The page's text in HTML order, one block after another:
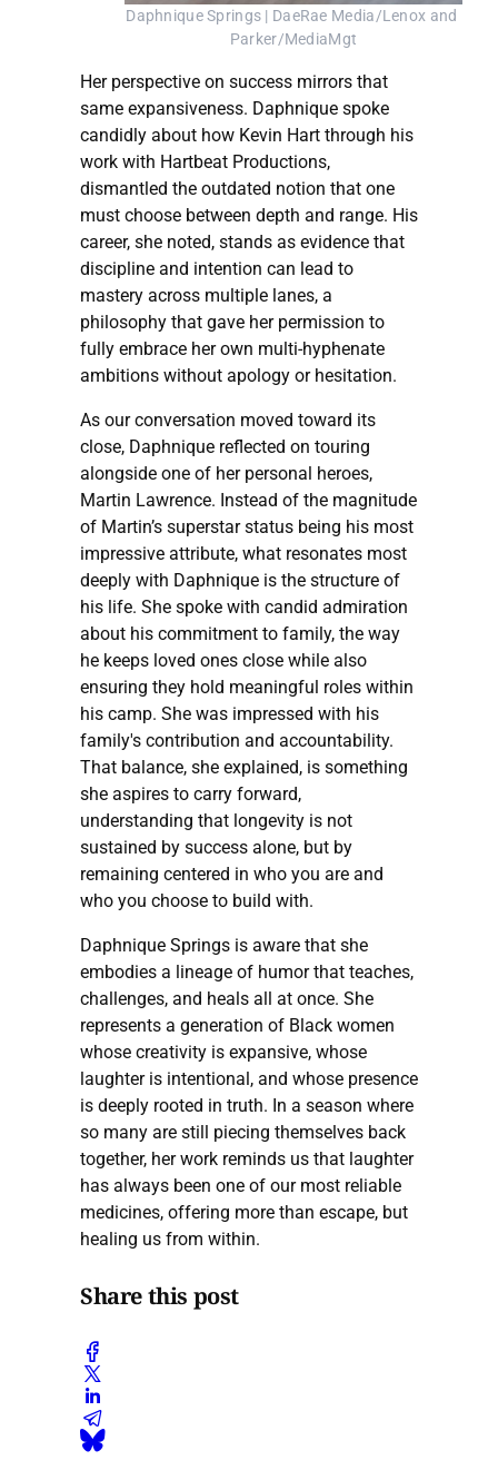
Daphnique Springs | DaeRae Media/Lenox and
Parker/MediaMgt
Her perspective on success mirrors that
same expansiveness. Daphnique spoke
candidly about how Kevin Hart through his
work with Hartbeat Productions,
dismantled the outdated notion that one
must choose between depth and range. His
career, she noted, stands as evidence that
discipline and intention can lead to
mastery across multiple lanes, a
philosophy that gave her permission to
fully embrace her own multi-hyphenate
ambitions without apology or hesitation.
As our conversation moved toward its
close, Daphnique reflected on touring
alongside one of her personal heroes,
Martin Lawrence. Instead of the magnitude
of Martin’s superstar status being his most
impressive attribute, what resonates most
deeply with Daphnique is the structure of
his life. She spoke with candid admiration
about his commitment to family, the way
he keeps loved ones close while also
ensuring they hold meaningful roles within
his camp. She was impressed with his
family's contribution and accountability.
That balance, she explained, is something
she aspires to carry forward,
understanding that longevity is not
sustained by success alone, but by
remaining centered in who you are and
who you choose to build with.
Daphnique Springs is aware that she
embodies a lineage of humor that teaches,
challenges, and heals all at once. She
represents a generation of Black women
whose creativity is expansive, whose
laughter is intentional, and whose presence
is deeply rooted in truth. In a season where
so many are still piecing themselves back
together, her work reminds us that laughter
has always been one of our most reliable
medicines, offering more than escape, but
healing us from within.
Share this post